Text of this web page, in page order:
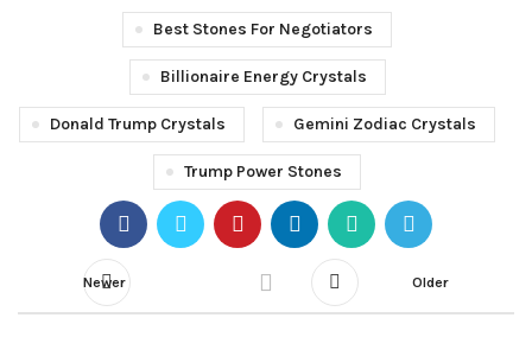
Best Stones For Negotiators
Billionaire Energy Crystals
Donald Trump Crystals Gemini Zodiac Crystals
Trump Power Stones
Newer Older